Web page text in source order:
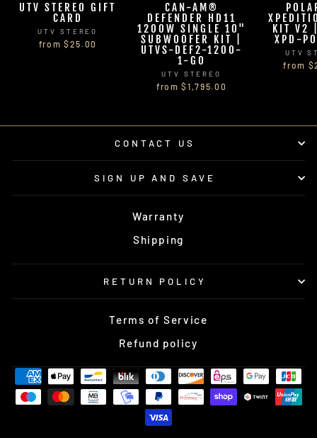
UTV STEREO GIFT
CARD
UTV STEREO
from $25.00
CAN-AM®
DEFENDER HD11
1200W SINGLE 10"
SUBWOOFER KIT |
UTVS-DEF2-1200-
1-GO
UTV STEREO
from $1,795.00
KIT V2
XPD-
UTV
from
CONTACT US
SIGN UP AND SAVE
Warranty
Shipping
RETURN POLICY
Terms of Service
Refund policy